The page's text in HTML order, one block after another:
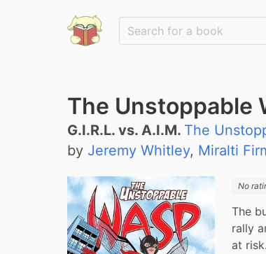
The Unstoppable
G.I.R.L. vs. A.I.M. The
by Jeremy Whitley, Miralti
No
The
rally
at